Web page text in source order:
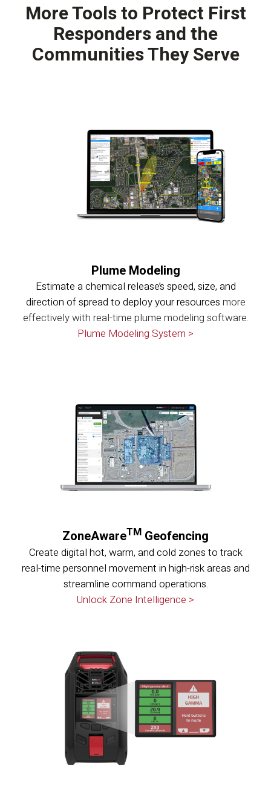
More Tools to Protect First
Responders and the
Communities They Serve
Plume Modeling
Estimate a chemical release’s speed, size, and
direction of spread to deploy your resources more
effectively with real-time plume modeling software.
Plume Modeling System >
ZoneAwareTM Geofencing
Create digital hot, warm, and cold zones to track
real-time personnel movement in high-risk areas and
streamline command operations.
Unlock Zone Intelligence >